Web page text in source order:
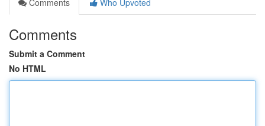
Comments
Who Upvoted
Comments
Submit a Comment
No HTML